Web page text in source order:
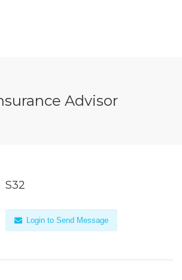
Advisor
S32
Login to Send Message